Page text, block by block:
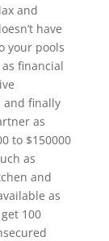
and
have
your pools
financial
and finally
as
to $150000
as
and
as
100